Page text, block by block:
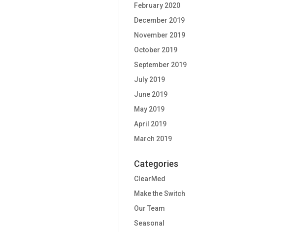
February 2020
December 2019
November 2019
October 2019
September 2019
July 2019
June 2019
May 2019
April 2019
March 2019
Categories
ClearMed
Make the Switch
Our Team
Seasonal